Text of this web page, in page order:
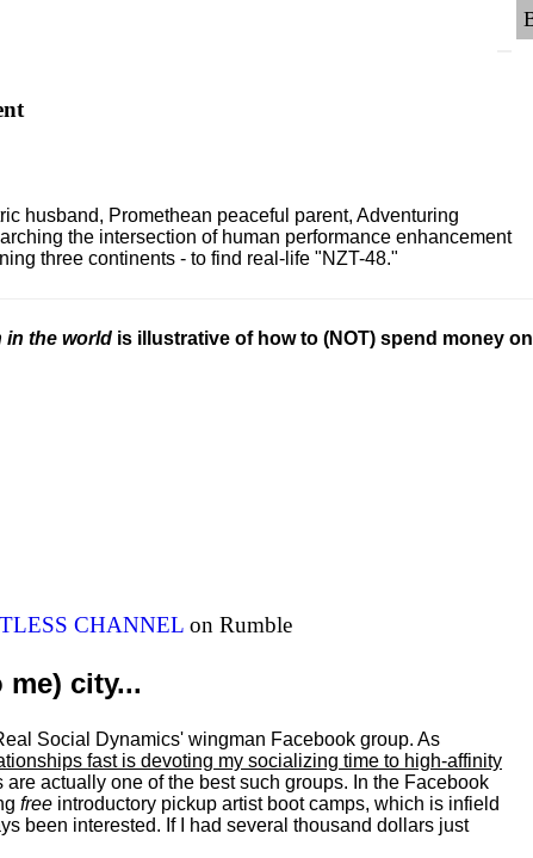
husband, Promethean peaceful parent, Adventuring
the intersection of human performance enhancement
three continents - to find real-life "NZT-48."
in the world is illustrative of how to (NOT) spend money on
CHANNEL on Rumble
city...
Social Dynamics' wingman Facebook group. As
fast is devoting my socializing time to high-affinity
actually one of the best such groups. In the Facebook
free introductory pickup artist boot camps, which is infield
been interested. If I had several thousand dollars just